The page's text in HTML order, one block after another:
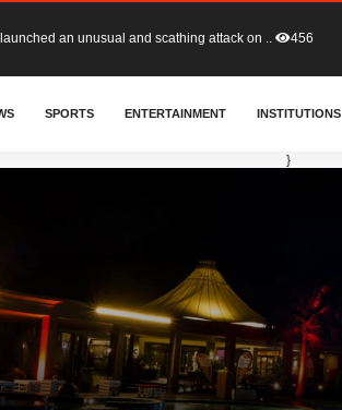
Haruna Iddrisu, has endorsed a n..
proposed a final dividend payment of GH&cen.. 587
SPORTS ENTERTAINMENT INSTITUTIONS
}